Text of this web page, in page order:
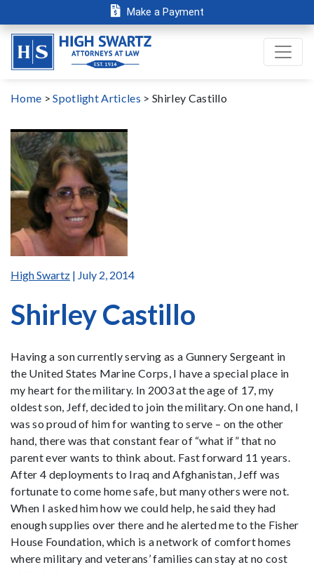
Make a Payment
Home >Spotlight Articles > Shirley Castillo
High Swartz | July 2, 2014
Shirley Castillo
Having a son currently serving as a Gunnery Sergeant in
the United States Marine Corps, I have a special place in
my heart for the military. In 2003 at the age of 17, my
oldest son, Jeff, decided to join the military. On one hand, I
was so proud of him for wanting to serve – on the other
hand, there was that constant fear of “what if” that no
parent ever wants to think about. Fast forward 11 years.
After 4 deployments to Iraq and Afghanistan, Jeff was
fortunate to come home safe, but many others were not.
When I asked him how we could help, he said they had
enough supplies over there and he alerted me to the Fisher
House Foundation, which is a network of comfort homes
where military and veterans’ families can stay at no cost